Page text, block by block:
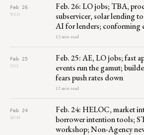
Feb 26
WED
Feb. 26: LO jobs; TBA,
subservicer, solar lending
AI for lenders; conforming
13 min read
Feb 25
TUE
Feb. 25: AE, LO jobs; fast
events run the gamut;
fears push rates down
12 min read
Feb 24
MON
Feb. 24: HELOC, market
borrower intention tools;
workshop; Non-Agency